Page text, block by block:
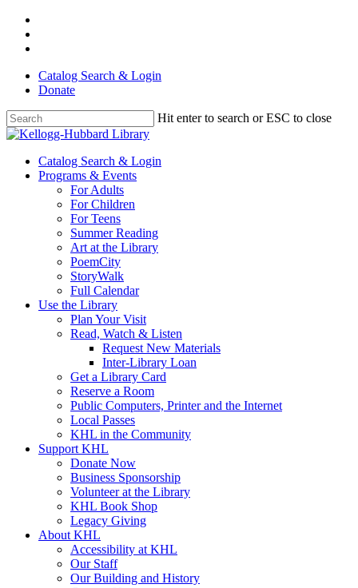
Skip
main
Catalog Search & Login
Donate
Hit enter to search or ESC to close
Close
Menu
Catalog Search & Login
Programs & Events
For Adults
For Children
For Teens
Summer Reading
Art at the Library
PoemCity
StoryWalk
Full Calendar
Use the Library
Plan Your Visit
Read, Watch & Listen
Request New Materials
Inter-Library Loan
Get a Library Card
Reserve a Room
Public Computers, Printer and the Internet
Local Passes
KHL in the Community
Support KHL
Donate Now
Business Sponsorship
Volunteer at the Library
KHL Book Shop
Legacy Giving
About KHL
Accessibility at KHL
Our Staff
Our Building and History